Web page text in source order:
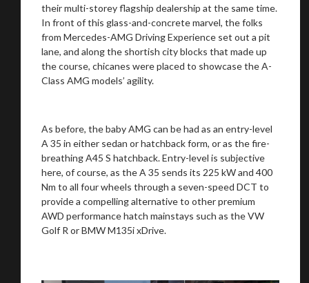
their multi-storey flagship dealership at the same time.
In front of this glass-and-concrete marvel, the folks
from Mercedes-AMG Driving Experience set out a pit
lane, and along the shortish city blocks that made up
the course, chicanes were placed to showcase the A-
Class AMG models’ agility.
As before, the baby AMG can be had as an entry-level
A 35 in either sedan or hatchback form, or as the fire-
breathing A45 S hatchback. Entry-level is subjective
here, of course, as the A 35 sends its 225 kW and 400
Nm to all four wheels through a seven-speed DCT to
provide a compelling alternative to other premium
AWD performance hatch mainstays such as the VW
Golf R or BMW M135i xDrive.